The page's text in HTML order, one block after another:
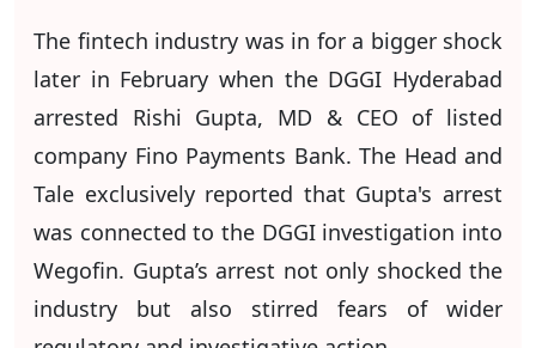
The fintech industry was in for a bigger shock
later in February when the DGGI Hyderabad
arrested Rishi Gupta, MD & CEO of listed
company Fino Payments Bank. The Head and
Tale exclusively reported that Gupta's arrest
was connected to the DGGI investigation into
Wegofin. Gupta’s arrest not only shocked the
industry but also stirred fears of wider